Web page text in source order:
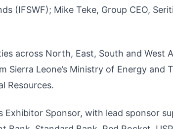
(IFSWF); Mike Teke, Group CEO, Seriti
across North, East, South and West
Leone’s Ministry of Energy and
Resources.
Exhibitor Sponsor, with lead sponsor